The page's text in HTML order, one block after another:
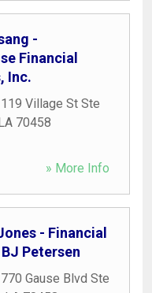
-
Financial
Inc.
119 Village St Ste
70458
» More Info
- Financial
Petersen
770 Gause Blvd Ste